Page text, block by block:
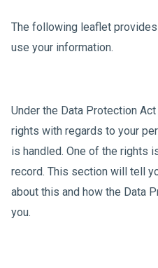
The following leaflet
use your information.
Under the Data Protection
rights with regards to your
is handled. One of the rights
record. This section will tell
about this and how the Data
you.